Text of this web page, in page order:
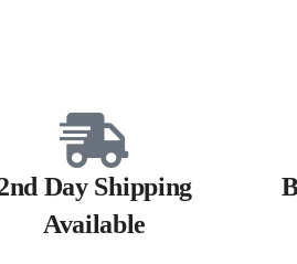
Day Shipping
Available